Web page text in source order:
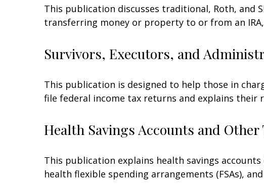
This publication discusses traditional, Roth, and
transferring money or property to or from an
Survivors, Executors, and
This publication is designed to help those in
file federal income tax returns and explains their
Health Savings Accounts and
This publication explains health savings accounts
health flexible spending arrangements (FSAs),